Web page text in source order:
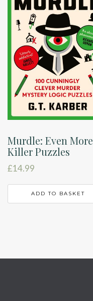
Murdle: Even More
Killer Puzzles
£14.99
ADD TO BASKET